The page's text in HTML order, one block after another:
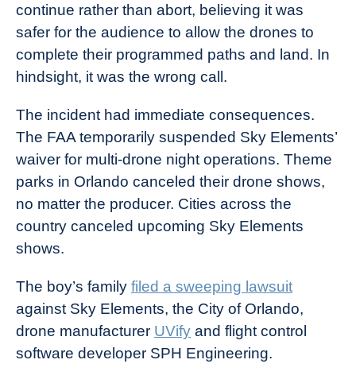
continue rather than abort, believing it was
safer for the audience to allow the drones to
complete their programmed paths and land. In
hindsight, it was the wrong call.
The incident had immediate consequences.
The FAA temporarily suspended Sky Elements’
waiver for multi-drone night operations. Theme
parks in Orlando canceled their drone shows,
no matter the producer. Cities across the
country canceled upcoming Sky Elements
shows.
The boy’s family filed a sweeping lawsuit
against Sky Elements, the City of Orlando,
drone manufacturer UVify and flight control
software developer SPH Engineering.